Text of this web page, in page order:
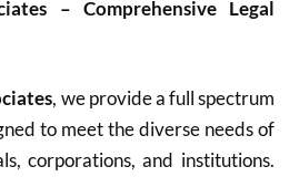
– Comprehensive Legal
, we provide a full spectrum
to meet the diverse needs of
corporations, and institutions.